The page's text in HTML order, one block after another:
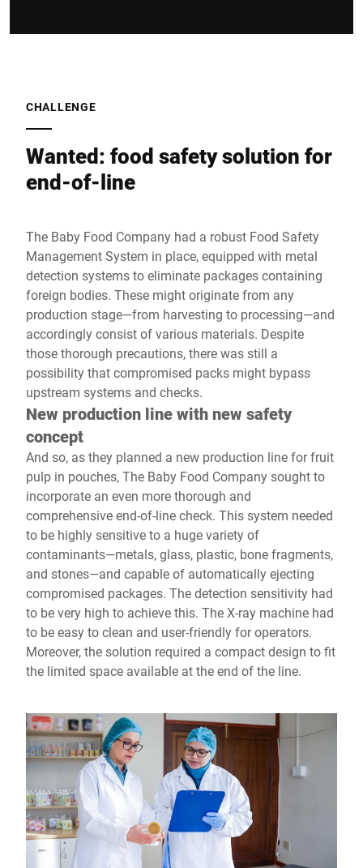
CHALLENGE
Wanted: food safety solution for
end-of-line
The Baby Food Company had a robust Food Safety
Management System in place, equipped with metal
detection systems to eliminate packages containing
foreign bodies. These might originate from any
production stage—from harvesting to processing—and
accordingly consist of various materials. Despite
those thorough precautions, there was still a
possibility that compromised packs might bypass
upstream systems and checks.
New production line with new safety
concept
And so, as they planned a new production line for fruit
pulp in pouches, The Baby Food Company sought to
incorporate an even more thorough and
comprehensive end-of-line check. This system needed
to be highly sensitive to a huge variety of
contaminants—metals, glass, plastic, bone fragments,
and stones—and capable of automatically ejecting
compromised packages. The detection sensitivity had
to be very high to achieve this. The X-ray machine had
to be easy to clean and user-friendly for operators.
Moreover, the solution required a compact design to fit
the limited space available at the end of the line.